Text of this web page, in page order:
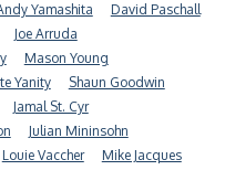
Yamashita
David Paschall
Joe Arruda
Mason Young
Yanity
Shaun Goodwin
Jamal St. Cyr
Julian Mininsohn
Louie Vaccher
Mike Jacques